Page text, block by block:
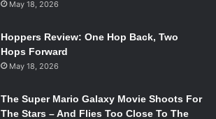
May 18, 2026
Hoppers Review: One Hop Back, Two
Hops Forward
May 18, 2026
The Super Mario Galaxy Movie Shoots For
The Stars – And Flies Too Close To The